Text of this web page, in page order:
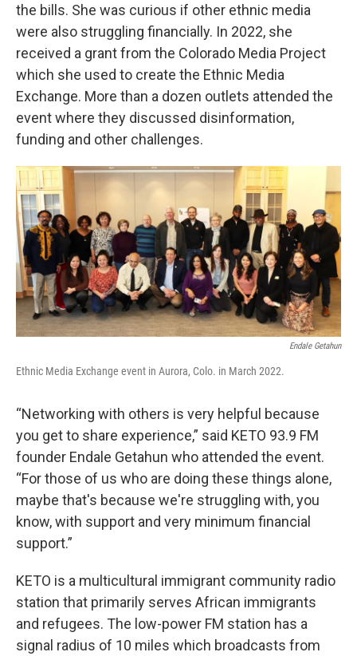
the bills. She was curious if other ethnic media
were also struggling financially. In 2022, she
received a grant from the Colorado Media Project
which she used to create the Ethnic Media
Exchange. More than a dozen outlets attended the
event where they discussed disinformation,
funding and other challenges.
Endale Getahun
Ethnic Media Exchange event in Aurora, Colo. in March 2022.
“Networking with others is very helpful because
you get to share experience,” said KETO 93.9 FM
founder Endale Getahun who attended the event.
“For those of us who are doing these things alone,
maybe that's because we're struggling with, you
know, with support and very minimum financial
support.”
KETO is a multicultural immigrant community radio
station that primarily serves African immigrants
and refugees. The low-power FM station has a
signal radius of 10 miles which broadcasts from